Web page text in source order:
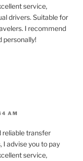
service,
drivers. Suitable for
I recommend
personally!
AM
reliable transfer
advise you to pay
service,